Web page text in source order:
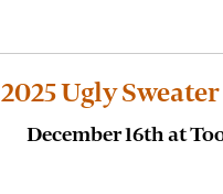
2025 Ugly
December 16th at